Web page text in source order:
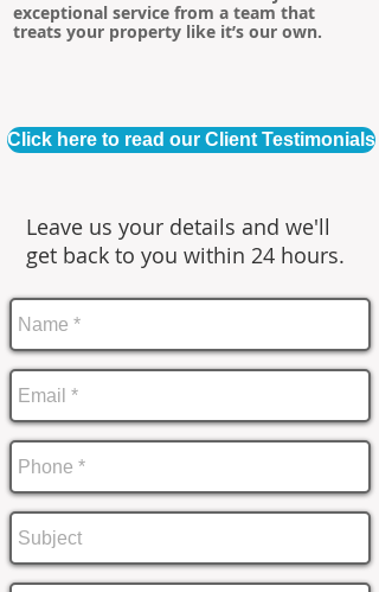
exceptional service from a team that
treats your property like it’s our own.
Click here to read our Client Testimonials
Leave us your details and we'll
get back to you within 24 hours.